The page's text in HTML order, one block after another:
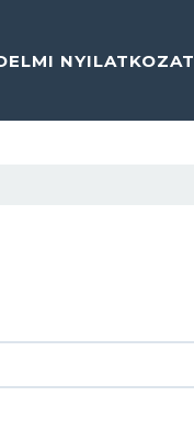
NYILATKOZAT